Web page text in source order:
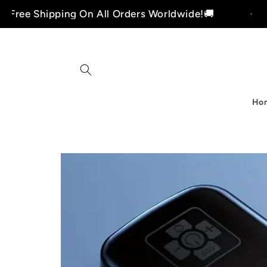
Skip to
content
On All Orders Worldwide!🚚 Free